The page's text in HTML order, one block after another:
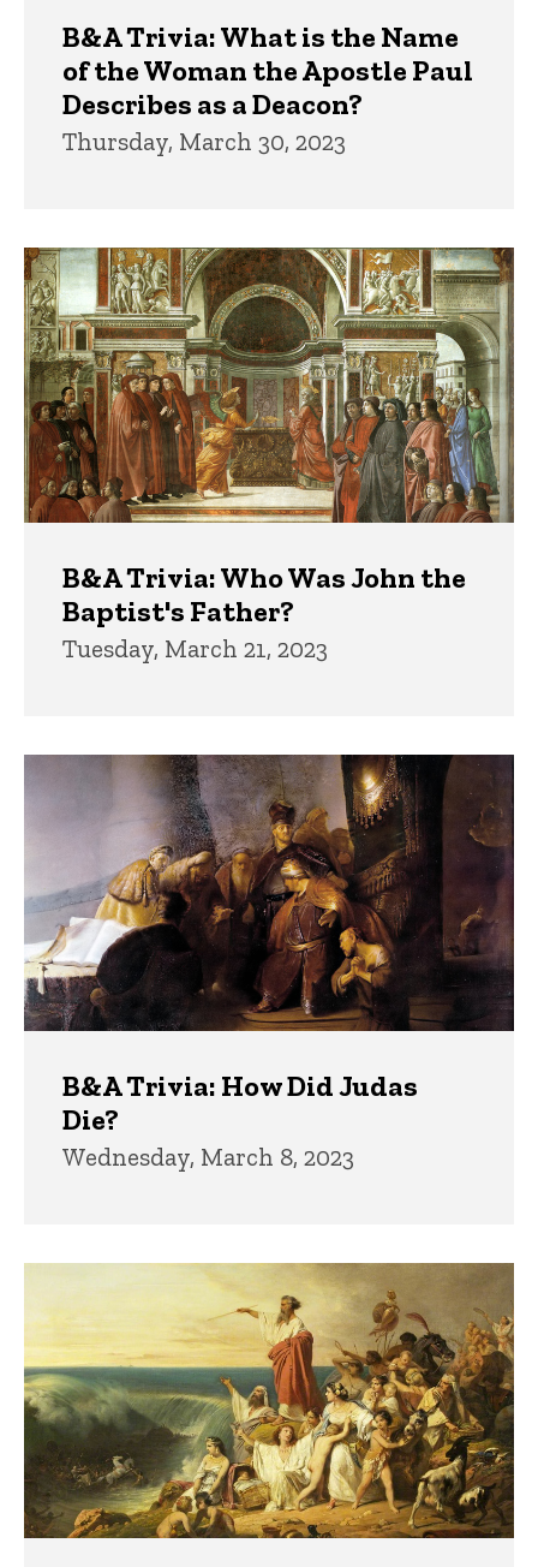
B&A Trivia: What is the Name
of the Woman the Apostle Paul
Describes as a Deacon?
Thursday, March 30, 2023
B&A Trivia: Who Was John the
Baptist's Father?
Tuesday, March 21, 2023
B&A Trivia: How Did Judas
Die?
Wednesday, March 8, 2023